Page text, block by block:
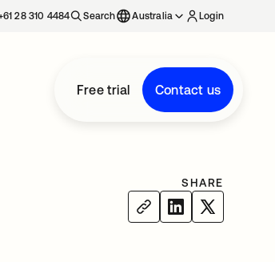
28 310 4484 Search Australia Login
Free trial Contact us
SHARE